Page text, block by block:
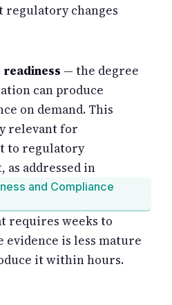
changes
readiness — the degree
can produce
on demand. This
relevant for
to regulatory
as addressed in
and Compliance
requires weeks to
evidence is less mature
it within hours.